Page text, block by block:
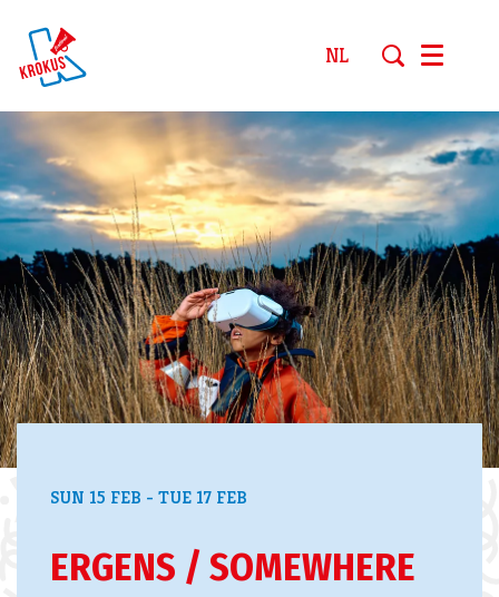
NL Menu
ERGENS / SOMEWHERE
SUN 15 FEB - TUE 17 FEB